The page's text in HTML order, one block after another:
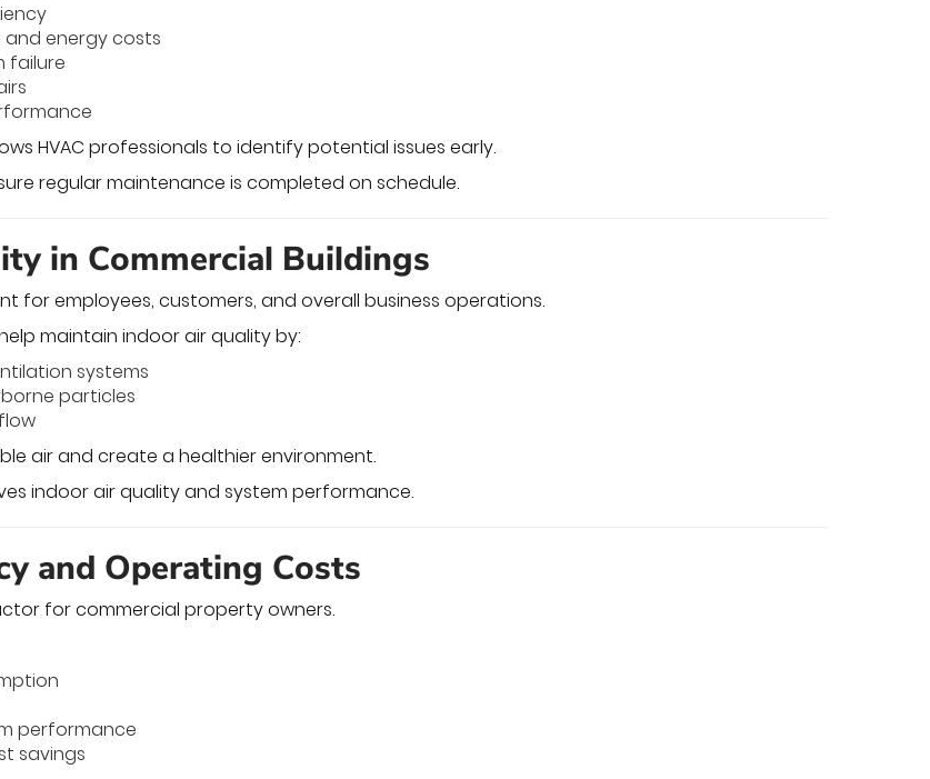
energy costs
failure
HVAC professionals to identify potential issues early.
regular maintenance is completed on schedule.
in Commercial Buildings
for employees, customers, and overall business operations.
maintain indoor air quality by:
systems
particles
air and create a healthier environment.
indoor air quality and system performance.
and Operating Costs
for commercial property owners.
performance
savings